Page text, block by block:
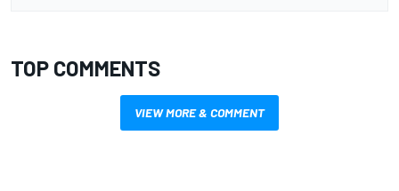
TOP COMMENTS
VIEW MORE & COMMENT